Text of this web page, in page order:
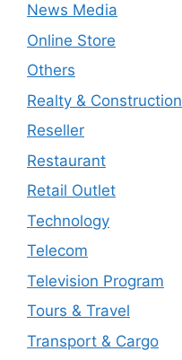
News Media
Online Store
Others
Realty & Construction
Reseller
Restaurant
Retail Outlet
Technology
Telecom
Television Program
Tours & Travel
Transport & Cargo